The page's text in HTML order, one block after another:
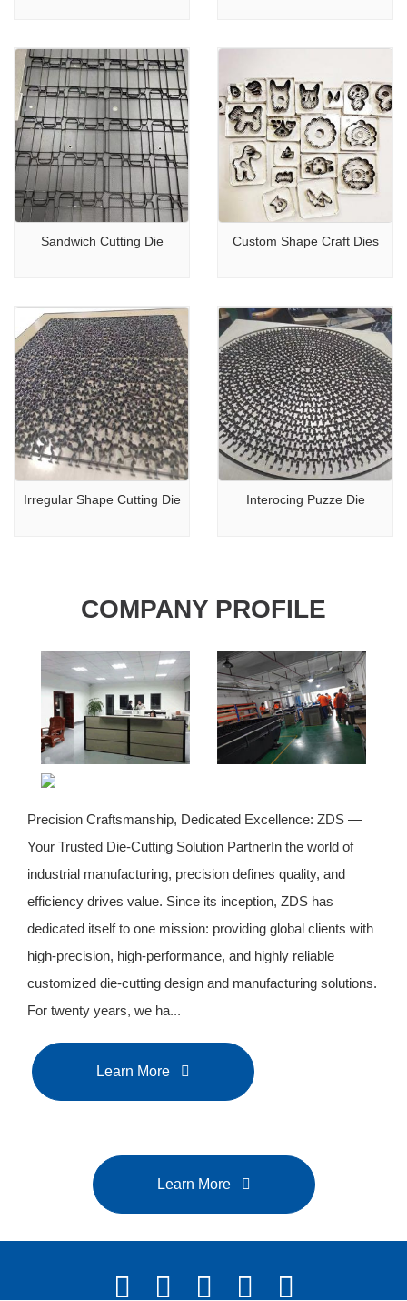
Sandwich Cutting Die Custom Shape Craft Dies
Irregular Shape Cutting Die Interocing Puzze Die
COMPANY PROFILE
Precision Craftsmanship, Dedicated Excellence: ZDS —
Your Trusted Die-Cutting Solution PartnerIn the world of
industrial manufacturing, precision defines quality, and
efficiency drives value. Since its inception, ZDS has
dedicated itself to one mission: providing global clients with
high-precision, high-performance, and highly reliable
customized die-cutting design and manufacturing solutions.
For twenty years, we ha...
Learn More
Learn More